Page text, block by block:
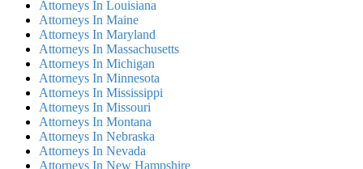
Attorneys In Louisiana
Attorneys In Maine
Attorneys In Maryland
Attorneys In Massachusetts
Attorneys In Michigan
Attorneys In Minnesota
Attorneys In Mississippi
Attorneys In Missouri
Attorneys In Montana
Attorneys In Nebraska
Attorneys In Nevada
Attorneys In New Hampshire